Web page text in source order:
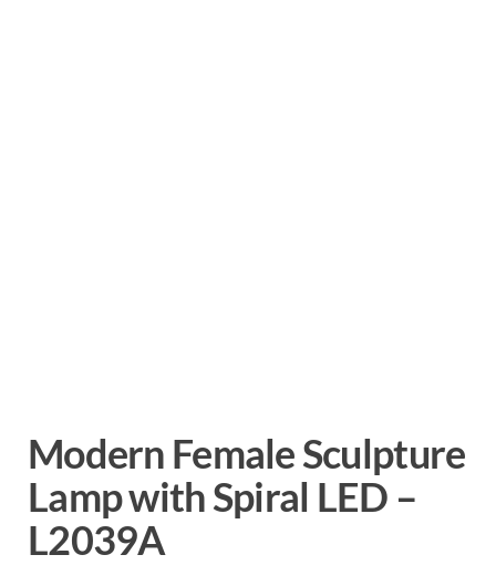
Modern Female Sculpture
Lamp with Spiral LED –
L2039A